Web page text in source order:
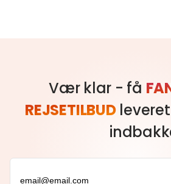
Vær klar - få
REJSETILBUD